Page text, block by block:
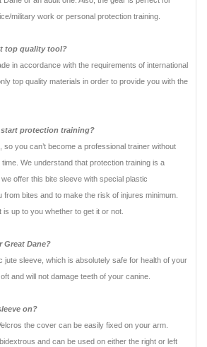
military work or personal protection training.
top quality tool?
in accordance with the requirements of international
top quality materials in order to provide you with the
protection training?
so you can’t become a professional trainer without
We understand that protection training is a
offer this bite sleeve with special plastic
bites and to make the risk of injures minimum.
up to you whether to get it or not.
Great Dane?
jute sleeve, which is absolutely safe for health of your
and will not damage teeth of your canine.
on?
the cover can be easily fixed on your arm.
and can be used on either the right or left